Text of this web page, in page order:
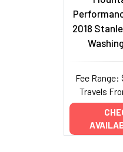
2018
Fee Range:
Travels